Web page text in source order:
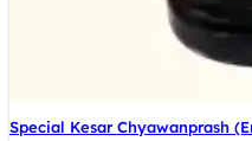
Special Kesar Chyawanprash